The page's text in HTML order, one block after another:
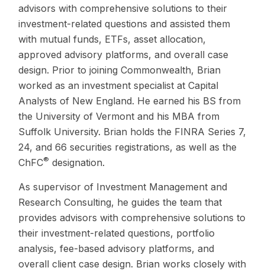
advisors with comprehensive solutions to their
investment-related questions and assisted them
with mutual funds, ETFs, asset allocation,
approved advisory platforms, and overall case
design. Prior to joining Commonwealth, Brian
worked as an investment specialist at Capital
Analysts of New England. He earned his BS from
the University of Vermont and his MBA from
Suffolk University. Brian holds the FINRA Series 7,
24, and 66 securities registrations, as well as the
ChFC® designation.
As supervisor of Investment Management and
Research Consulting, he guides the team that
provides advisors with comprehensive solutions to
their investment-related questions, portfolio
analysis, fee-based advisory platforms, and
overall client case design. Brian works closely with